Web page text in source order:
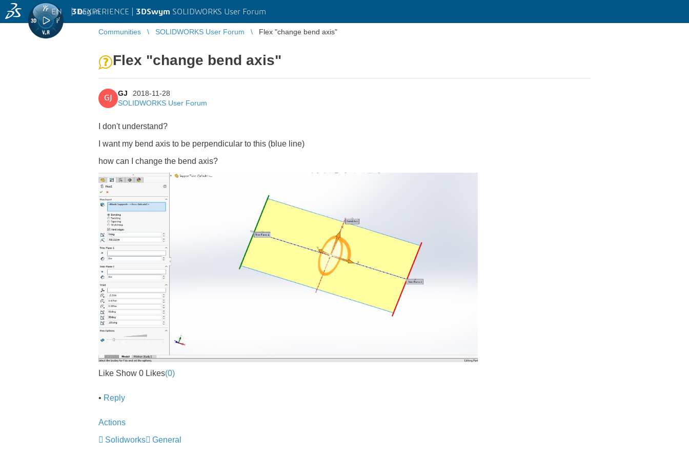
3DEXPERIENCE | 3DSwym SOLIDWORKS User Forum
EN | Log in
Communities SOLIDWORKS User Forum Flex "change bend axis"
Flex "change bend axis"
GJ
GJ
2018-11-28
SOLIDWORKS User Forum
I don't understand?
I want my bend axis to be perpendicular to this (blue line)
how can I change the bend axis?
Like Show 0 Likes(0)
• Reply
Actions
Solidworks
General